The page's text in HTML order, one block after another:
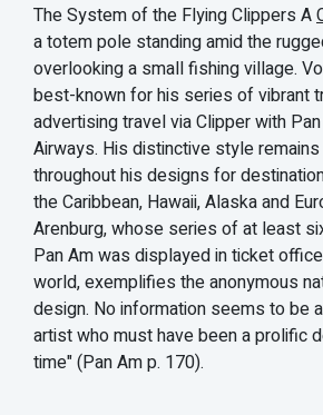
The System of the Flying Clippers A
a totem pole standing amid the
overlooking a small fishing village.
best-known for his series of vibrant
advertising travel via Clipper with
Airways. His distinctive style
throughout his designs for
the Caribbean, Hawaii, Alaska and
Arenburg, whose series of at least
Pan Am was displayed in ticket
world, exemplifies the anonymous
design. No information seems to be
artist who must have been a prolific
time" (Pan Am p. 170).